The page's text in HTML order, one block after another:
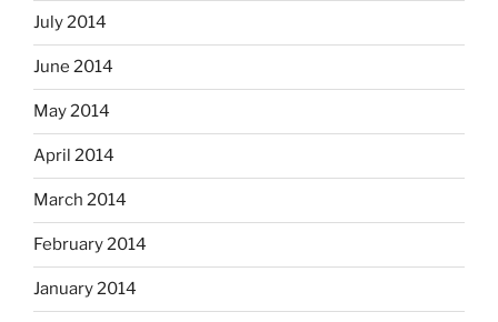
July 2014
June 2014
May 2014
April 2014
March 2014
February 2014
January 2014